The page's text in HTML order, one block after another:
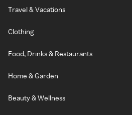
Travel & Vacations
Clothing
Food, Drinks & Restaurants
Home & Garden
Beauty & Wellness